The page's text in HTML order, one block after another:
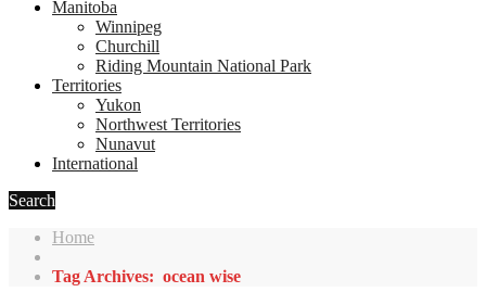
Manitoba
Winnipeg
Churchill
Riding Mountain National Park
Territories
Yukon
Northwest Territories
Nunavut
International
Search
Home
Tag Archives: ocean wise